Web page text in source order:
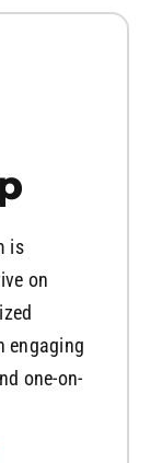
is
on
engaging
one-on-